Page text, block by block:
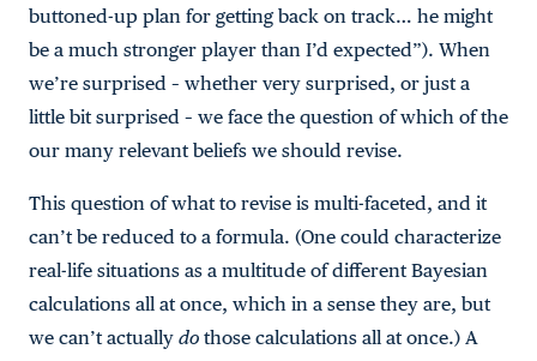
buttoned-up plan for getting back on track… he might
be a much stronger player than I’d expected”). When
we’re surprised – whether very surprised, or just a
little bit surprised – we face the question of which of the
our many relevant beliefs we should revise.
This question of what to revise is multi-faceted, and it
can’t be reduced to a formula. (One could characterize
real-life situations as a multitude of different Bayesian
calculations all at once, which in a sense they are, but
we can’t actually do those calculations all at once.) A